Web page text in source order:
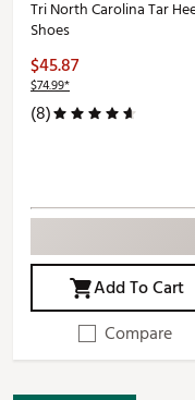
Tri North Carolina Tar
Shoes
$45.87
$74.99*
(8)
Add To Cart
Compare